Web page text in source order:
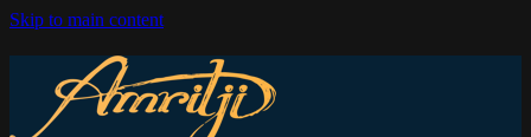
Skip to main content